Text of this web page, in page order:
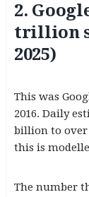
2.
trillion
2025)
This was
2016. Daily
billion to over
this is
The number